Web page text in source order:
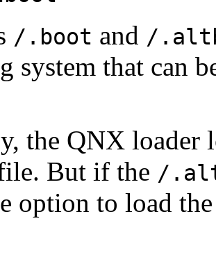
/.boot and /
system that can
the QNX loader
But if the /
option to load